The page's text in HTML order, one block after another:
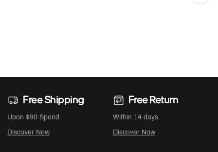
Free Shipping
Upon $90 Spend
Discover Now
Free Return
Within 14 days.
Discover Now